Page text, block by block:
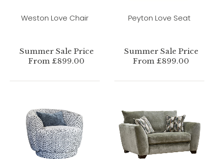
Weston Love Chair
Summer Sale Price
From £899.00
Peyton Love Seat
Summer Sale Price
From £899.00